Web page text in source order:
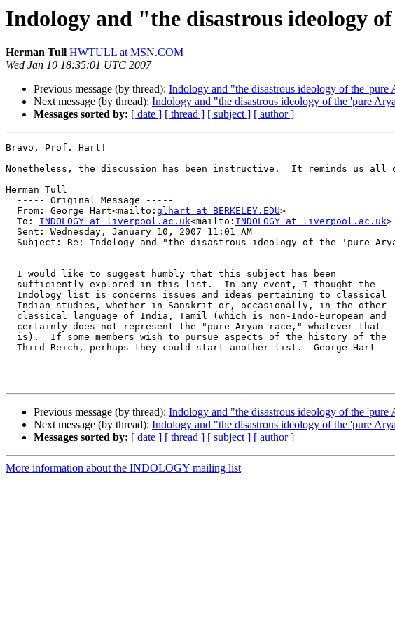
Indology and "the disastrous ideology
Herman Tull HWTULL at MSN.COM
Wed Jan 10 18:35:01 UTC 2007
Previous message (by thread): Indology and "the disastrous ideology of the 'pure
Next message (by thread): Indology and "the disastrous ideology of the 'pure
Messages sorted by: [ date ] [ thread ] [ subject ] [ author ]
Bravo, Prof. Hart!
Nonetheless, the discussion has been instructive.  It reminds us all
Herman Tull
  ----- Original Message -----
  From: George Hart<mailto:
glhart at BERKELEY.EDU>
  To:
INDOLOGY at liverpool.ac.uk<mailto: INDOLOGY at liverpool.ac.uk>
  Sent: Wednesday, January 10, 2007 11:01 AM
Subject: Re: Indology and "the disastrous ideology of the 'pure
  I would like to suggest humbly that this subject has been
  sufficiently explored in this list.  In any event, I thought the
  Indology list is concerns issues and ideas pertaining to classical
  Indian studies, whether in Sanskrit or, occasionally, in the other
  classical language of India, Tamil (which is non-Indo-European and
  certainly does not represent the "pure Aryan race," whatever that
  is).  If some members wish to pursue aspects of the history of the
  Third Reich, perhaps they could start another list.  George Hart
Previous message (by thread): Indology and "the disastrous ideology of the 'pure
Next message (by thread): Indology and "the disastrous ideology of the 'pure
Messages sorted by: [ date ] [ thread ] [ subject ] [ author ]
More information about the INDOLOGY mailing list